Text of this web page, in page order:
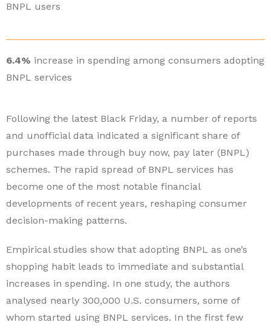
BNPL users
6.4% increase in spending among consumers adopting
BNPL services
Following the latest Black Friday, a number of reports
and unofficial data indicated a significant share of
purchases made through buy now, pay later (BNPL)
schemes. The rapid spread of BNPL services has
become one of the most notable financial
developments of recent years, reshaping consumer
decision-making patterns.
Empirical studies show that adopting BNPL as one’s
shopping habit leads to immediate and substantial
increases in spending. In one study, the authors
analysed nearly 300,000 U.S. consumers, some of
whom started using BNPL services. In the first few